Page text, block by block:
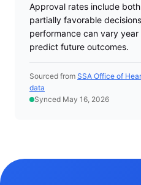
Approval rates include
partially favorable
performance can vary
predict future outcomes.
Sourced from SSA Office of
data
Synced May 16, 2026